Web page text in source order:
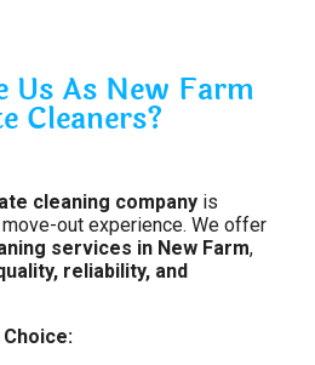
Us As New Farm
Cleaners?
cleaning company is
out experience. We offer
services in New Farm,
reliability, and